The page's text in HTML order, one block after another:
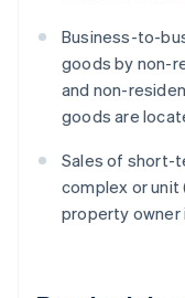
Business-to-
goods by non-
and non-
goods are
Sales of short-
complex or unit
property owner